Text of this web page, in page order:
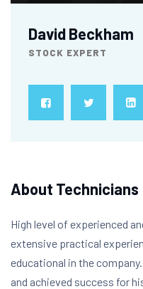
David Beckham
STOCK EXPERT
About Technicians
High level of experienced
extensive practical
educational in the
and achieved success for